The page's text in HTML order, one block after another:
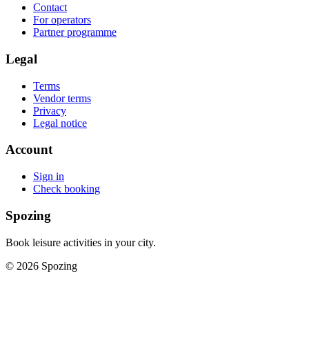
Contact
For operators
Partner programme
Legal
Terms
Vendor terms
Privacy
Legal notice
Account
Sign in
Check booking
Spozing
Book leisure activities in your city.
© 2026 Spozing